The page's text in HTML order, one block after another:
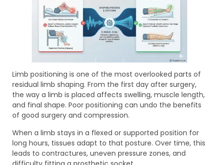
Limb positioning is one of the most overlooked parts of
residual limb shaping. From the first day after surgery,
the way a limb is placed affects swelling, muscle length,
and final shape. Poor positioning can undo the benefits
of good surgery and compression.
When a limb stays in a flexed or supported position for
long hours, tissues adapt to that posture. Over time, this
leads to contractures, uneven pressure zones, and